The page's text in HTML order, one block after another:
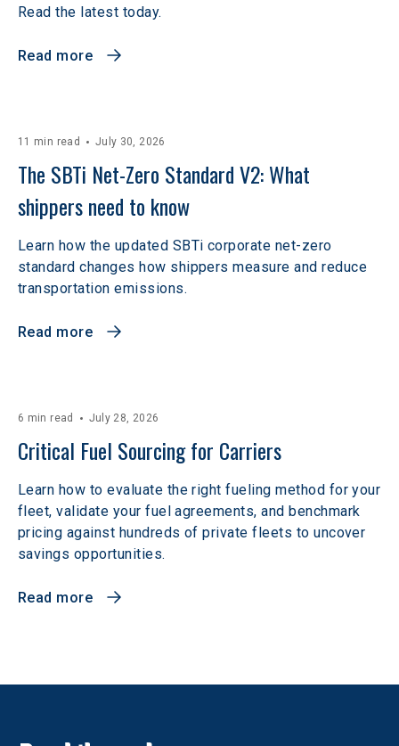
Read the latest today.
Read more
11 min read July 30, 2026
The SBTi Net-Zero Standard V2: What
shippers need to know
Learn how the updated SBTi corporate net-zero
standard changes how shippers measure and reduce
transportation emissions.
Read more
6 min read July 28, 2026
Critical Fuel Sourcing for Carriers
Learn how to evaluate the right fueling method for your
fleet, validate your fuel agreements, and benchmark
pricing against hundreds of private fleets to uncover
savings opportunities.
Read more